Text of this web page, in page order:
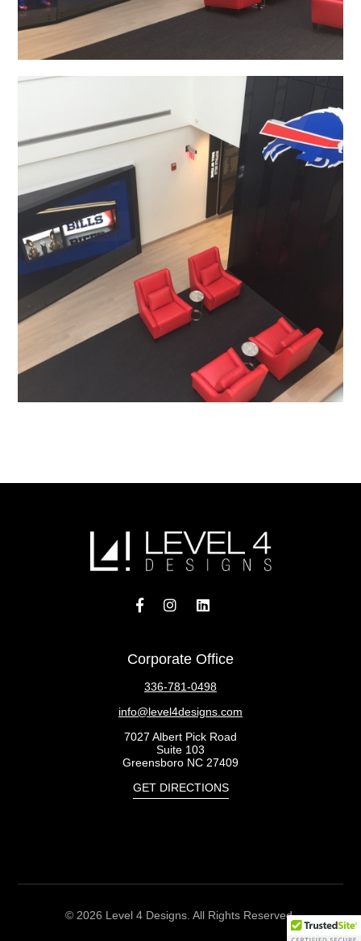
Corporate Office
336-781-0498
info@level4designs.com
7027 Albert Pick Road
Suite 103
Greensboro NC 27409
GET DIRECTIONS
© 2026 Level 4 Designs. All Rights Reserved.